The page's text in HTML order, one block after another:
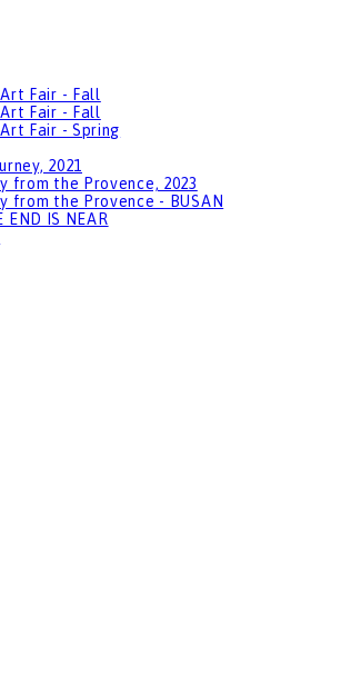
Fair - Fall
Fair - Fall
Fair - Spring
2021
from the Provence, 2023
from the Provence - BUSAN
END IS NEAR